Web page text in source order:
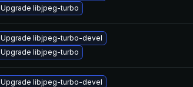
Upgrade libjpeg-turbo
Upgrade libjpeg-turbo-devel
Upgrade libjpeg-turbo
Upgrade libjpeg-turbo-devel